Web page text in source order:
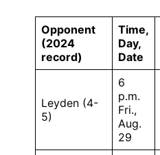
Opponent
(2024
record)
Time,
Day,
Date
Leyden (4-
5)
6
p.m.
Fri.,
Aug.
29